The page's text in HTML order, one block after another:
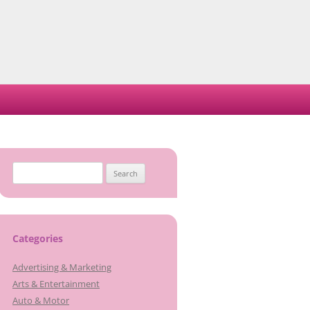
for:
Categories
Advertising & Marketing
Arts & Entertainment
Auto & Motor